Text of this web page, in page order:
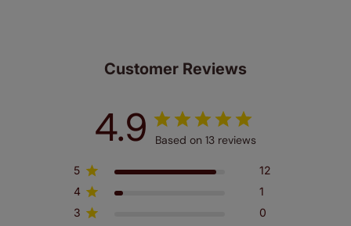
Customer Reviews
4.9 Based on 13 reviews
5
12
4
1
3
0